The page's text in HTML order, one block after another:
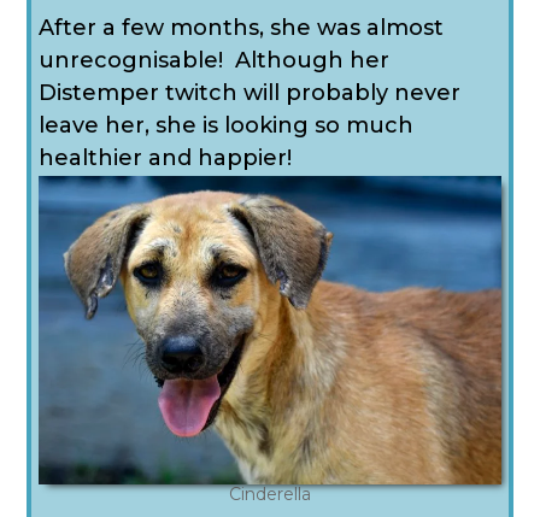
After a few months, she was almost
unrecognisable! Although her
Distemper twitch will probably never
leave her, she is looking so much
healthier and happier!
Cinderella